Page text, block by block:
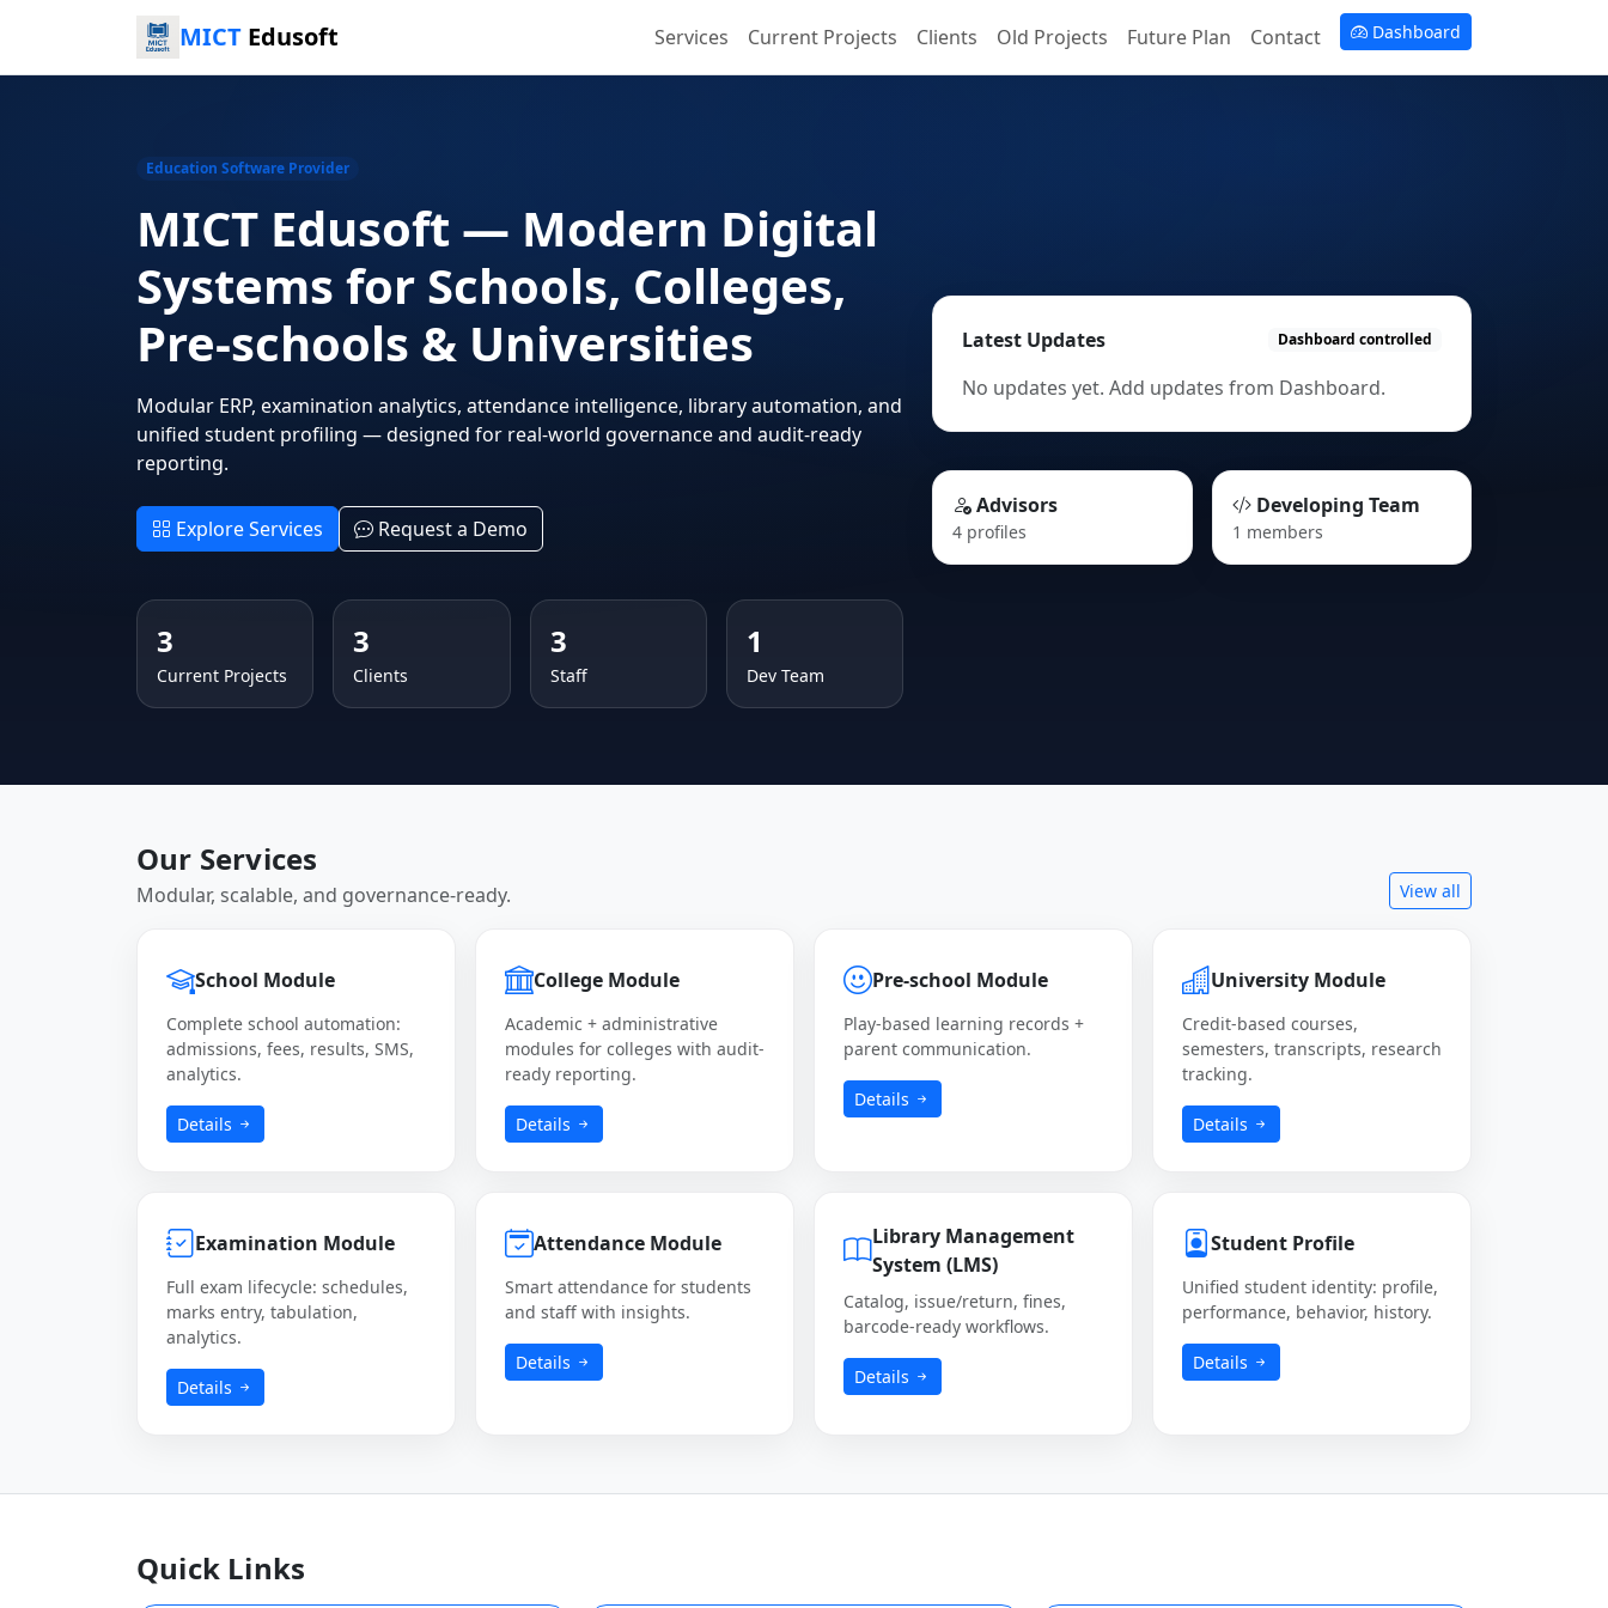
MICT Edusoft Services Current Projects Clients Old Projects Future Plan Contact Dashboard
Education Software Provider
MICT Edusoft — Modern Digital
Systems for Schools, Colleges,
Pre-schools & Universities
Modular ERP, examination analytics, attendance intelligence, library automation, and
unified student profiling — designed for real-world governance and audit-ready
reporting.
Explore Services Request a Demo
3
Current Projects
3
Clients
3
Staff
1
Dev Team
Latest Updates Dashboard controlled
No updates yet. Add updates from Dashboard.
Advisors
4 profiles
Developing Team
1 members
Our Services
Modular, scalable, and governance-ready. View all
School Module
Complete school automation:
admissions, fees, results, SMS,
analytics.
Details
College Module
Academic + administrative
modules for colleges with audit-
ready reporting.
Details
Pre-school Module
Play-based learning records +
parent communication.
Details
University Module
Credit-based courses,
semesters, transcripts, research
tracking.
Details
Examination Module
Full exam lifecycle: schedules,
marks entry, tabulation,
analytics.
Details
Attendance Module
Smart attendance for students
and staff with insights.
Details
Library Management
System (LMS)
Catalog, issue/return, fines,
barcode-ready workflows.
Details
Student Profile
Unified student identity: profile,
performance, behavior, history.
Details
Quick Links